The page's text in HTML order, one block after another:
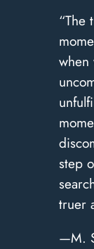
“The
step
truer
—M.